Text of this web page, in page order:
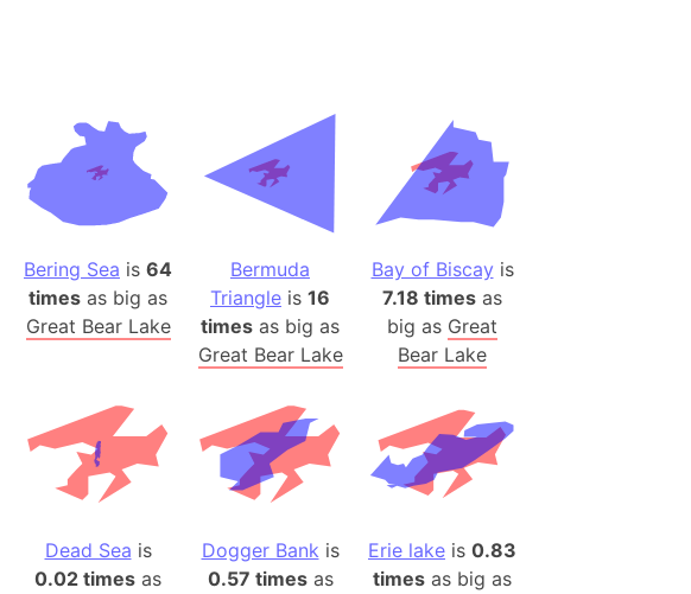
Antarctica (melted ice)
Angola
Aogashima Island (Japan)
Appalachian mountain range
Argentina
Arab League
Arabian peninsula
Arabian Sea
Arabic Empire (Umayyad Dynasty)
Arctic Ocean
Arctic National Wildlife Refuge
Arda (LOTR)
Area 51 (Groom Box)
Bering Sea is 64
times as big as
Great Bear Lake
Bermuda
Triangle is 16
times as big as
Great Bear Lake
Bay of Biscay is
7.18 times as
big as Great
Bear Lake
Dead Sea is
0.02 times as
Dogger Bank is
0.57 timesas
Erie lake is 0.83
times as big as